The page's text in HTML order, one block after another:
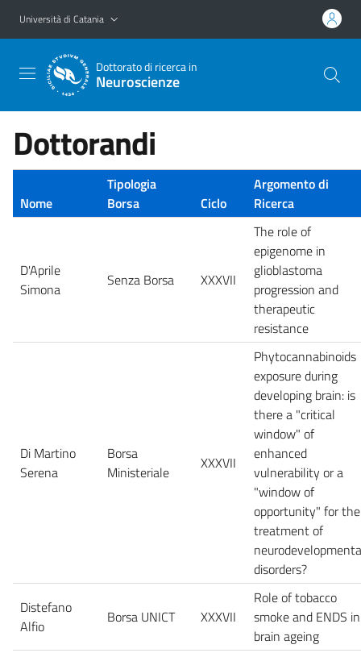
Vai al contenuto principale
Vai al menu di navigazione
Università di Catania
Dottorato di ricerca in
Neuroscienze
Dottorandi
Nome
Tipologia
Borsa
Ciclo
Argomento di
Ricerca
D'Aprile
Simona
Senza Borsa XXXVII
The role of
epigenome in
glioblastoma
progression and
therapeutic
resistance
Di Martino
Serena
Borsa
Ministeriale
XXXVII
Phytocannabinoids
exposure during
developing brain: is
there a "critical
window" of
enhanced
vulnerability or a
"window of
opportunity" for the
treatment of
disorders?
Distefano
Alfio
Borsa UNICT XXXVII
Role of tobacco
smoke and ENDS in
brain ageing